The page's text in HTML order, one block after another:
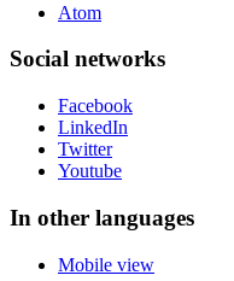
Atom
Social networks
Facebook
LinkedIn
Twitter
Youtube
In other languages
Mobile view